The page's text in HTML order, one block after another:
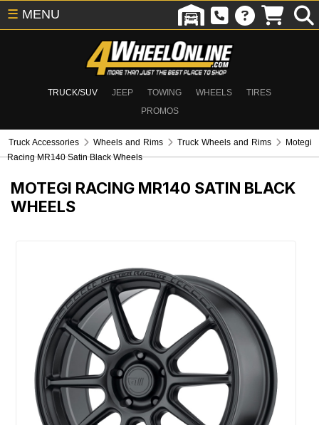
TRUCK/SUV JEEP TOWING WHEELS
TIRES
PROMOS
☰ MENU
Truck Accessories Wheels and Rims Truck Wheels and Rims
Motegi
Racing MR140 Satin Black Wheels
MOTEGI RACING MR140 SATIN BLACK
WHEELS